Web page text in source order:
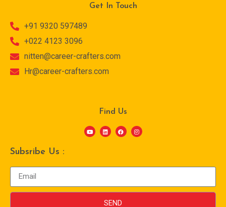
Get In Touch
+91 9320 597489
+022 4123 3096
nitten@career-crafters.com
Hr@career-crafters.com
Find Us
Subsribe Us :
SEND